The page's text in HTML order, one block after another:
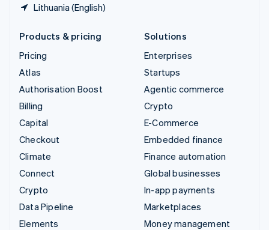
Lithuania (English)
Products & pricing
Pricing
Atlas
Authorisation Boost
Billing
Capital
Checkout
Climate
Connect
Crypto
Data Pipeline
Elements
Solutions
Enterprises
Startups
Agentic commerce
Crypto
E-Commerce
Embedded finance
Finance automation
Global businesses
In-app payments
Marketplaces
Money management